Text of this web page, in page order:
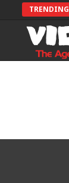
TRENDING